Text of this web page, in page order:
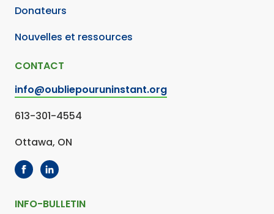
Donateurs
Nouvelles et ressources
CONTACT
info@oubliepouruninstant.org
613-301-4554
Ottawa, ON
INFO-BULLETIN